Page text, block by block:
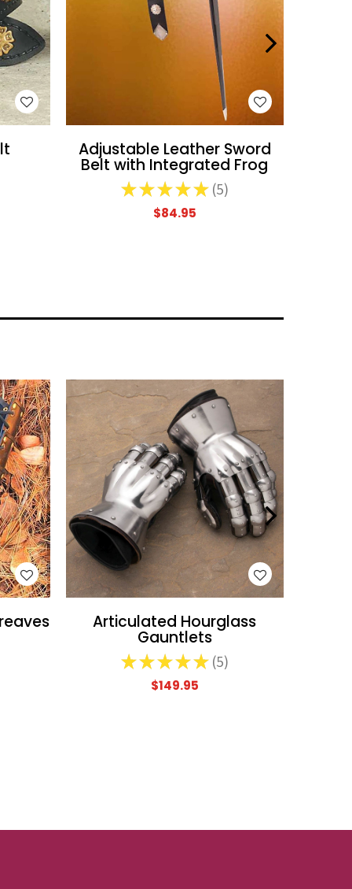
Adjustable Leather Sword
Belt with Integrated Frog
★★★★★ 5
5
$84.95
WISH LIST
Articulated Hourglass
Gauntlets
★★★★★ 5
5
$149.95